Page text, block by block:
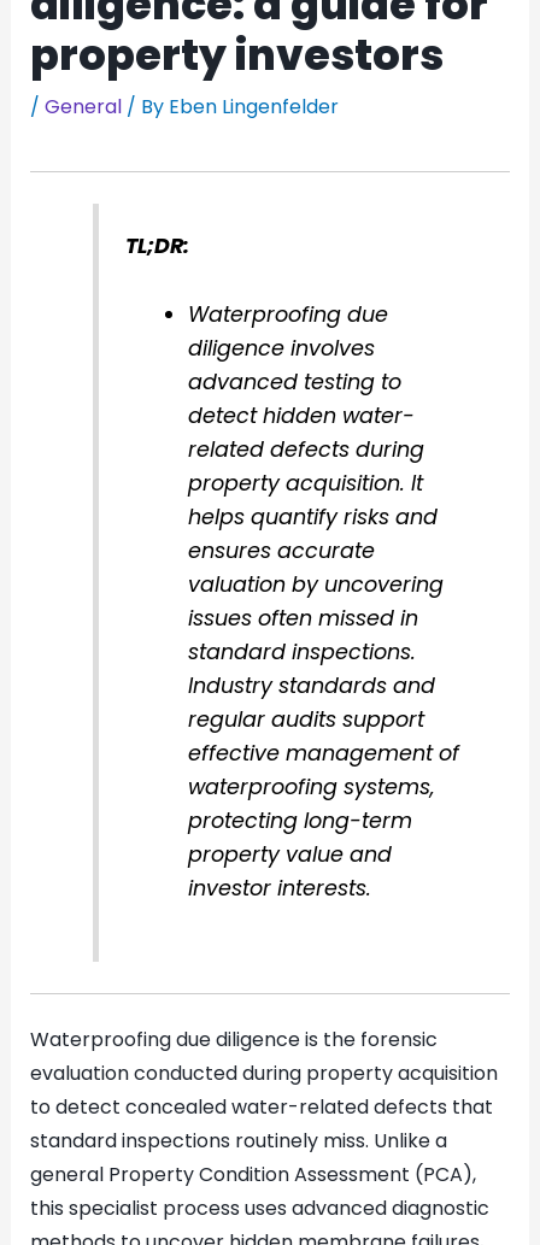
property investors
/ General/ By Eben Lingenfelder
TL;DR:
Waterproofing due
diligence involves
advanced testing to
detect hidden water-
related defects during
property acquisition. It
helps quantify risks and
ensures accurate
valuation by uncovering
issues often missed in
standard inspections.
Industry standards and
regular audits support
effective management of
waterproofing systems,
protecting long-term
property value and
investor interests.
Waterproofing due diligence is the forensic
evaluation conducted during property acquisition
to detect concealed water-related defects that
standard inspections routinely miss. Unlike a
general Property Condition Assessment (PCA),
this specialist process uses advanced diagnostic